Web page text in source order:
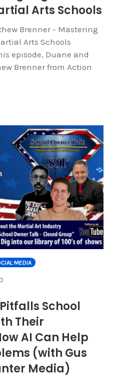
Arts Schools
Brenner - Mastering
Arts Schools
episode, Duane and
Brenner from Action
MEDIA
0
School
Their
AI Can Help
(with Gus
Media)